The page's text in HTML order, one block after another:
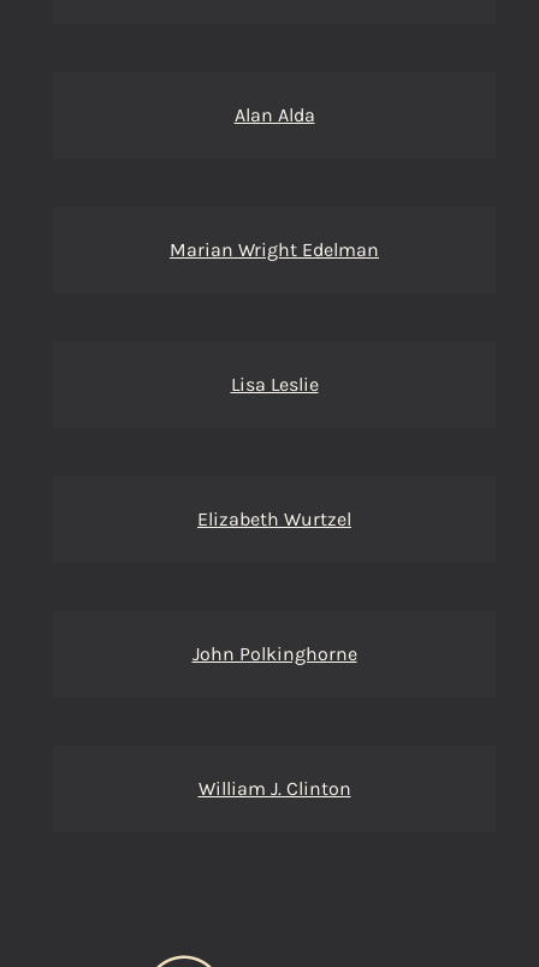
Alan Alda
Marian Wright Edelman
Lisa Leslie
Elizabeth Wurtzel
John Polkinghorne
William J. Clinton